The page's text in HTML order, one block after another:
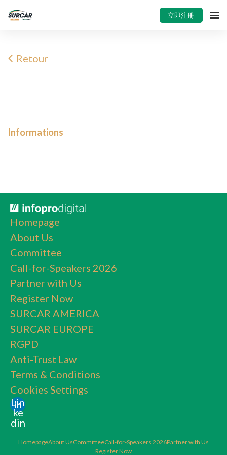
立即注册
Retour
Informations
Homepage
About Us
Committee
Call-for-Speakers 2026
Partner with Us
Register Now
SURCAR AMERICA
SURCAR EUROPE
RGPD
Anti-Trust Law
Terms & Conditions
Cookies Settings
Lin
ke
din
HomepageAbout UsCommitteeCall-for-Speakers 2026Partner with Us
Register Now